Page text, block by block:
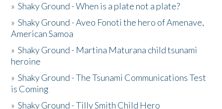
»Shaky Ground - When is a plate not a plate?
»Shaky Ground - Aveo Fonoti the hero of Amenave,
American Samoa
»Shaky Ground - Martina Maturana child tsunami
heroine
»Shaky Ground - The Tsunami Communications Test
is Coming
»Shaky Ground - Tilly Smith Child Hero